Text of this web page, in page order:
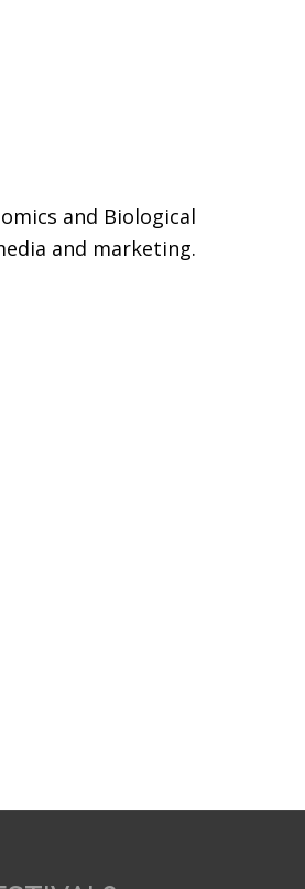
and Biological
and marketing.